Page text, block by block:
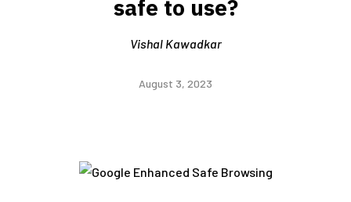
safe to use?
Vishal Kawadkar
August 3, 2023